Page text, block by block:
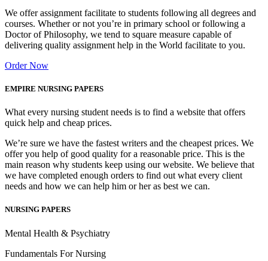
We offer assignment facilitate to students following all degrees and
courses. Whether or not you’re in primary school or following a
Doctor of Philosophy, we tend to square measure capable of
delivering quality assignment help in the World facilitate to you.
Order Now
EMPIRE NURSING PAPERS
What every nursing student needs is to find a website that offers
quick help and cheap prices.
We’re sure we have the fastest writers and the cheapest prices. We
offer you help of good quality for a reasonable price. This is the
main reason why students keep using our website. We believe that
we have completed enough orders to find out what every client
needs and how we can help him or her as best we can.
NURSING PAPERS
Mental Health & Psychiatry
Fundamentals For Nursing